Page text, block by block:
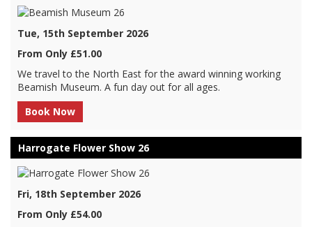
Tue, 15th September 2026
From Only £51.00
We travel to the North East for the award winning working
Beamish Museum. A fun day out for all ages.
Book Now
Harrogate Flower Show 26
Fri, 18th September 2026
From Only £54.00